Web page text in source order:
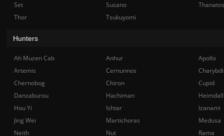
Set
Susano
Thanatos
Thor
Tsukuyomi
Hunters
Ah Muzen Cab Anhur
Apollo
Artemis
Cernunnos
Chernobog
Chiron
Cupid
Danzaburou
Hachiman
Hou Yi
Ishtar
Izanami
Jing Wei
Martichoras
Medusa
Neith
Nut
Rama